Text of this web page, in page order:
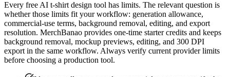
Every free AI t-shirt design tool has limits. The relevant question is
whether those limits fit your workflow: generation allowance,
commercial-use terms, background removal, editing, and export
resolution. MerchBanao provides one-time starter credits and keeps
background removal, mockup previews, editing, and 300 DPI
export in the same workflow. Always verify current provider limits
before choosing a production tool.